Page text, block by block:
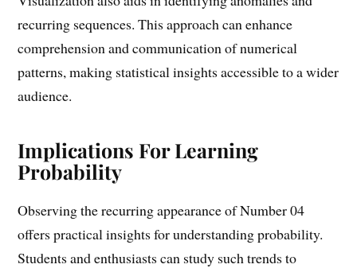
recurring sequences. This approach can enhance
comprehension and communication of numerical
patterns, making statistical insights accessible to a wider
audience.
Implications For Learning
Probability
Observing the recurring appearance of Number 04
offers practical insights for understanding probability.
Students and enthusiasts can study such trends to